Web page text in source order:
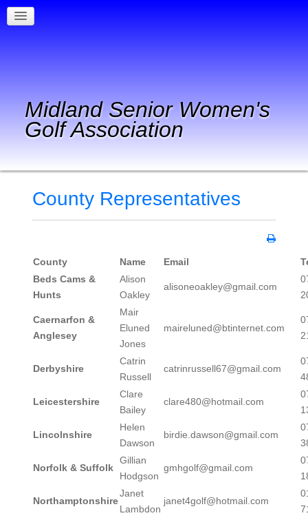
Midland Senior Women's
Golf Association
County Representatives
County Name Email
Beds Cams &
Hunts
Alison
Oakley
alisoneoakley@gmail.com
Caernarfon &
Anglesey
Mair
Eluned
Jones
maireluned@btinternet.com
Derbyshire
Catrin
Russell
catrinrussell67@gmail.com
Leicestershire
Clare
Bailey
clare480@hotmail.com
Lincolnshire
Helen
Dawson
birdie.dawson@gmail.com
Norfolk & Suffolk
Gillian
Hodgson
gmhgolf@gmail.com
Northamptonshire
Janet
Lambdon
janet4golf@hotmail.com